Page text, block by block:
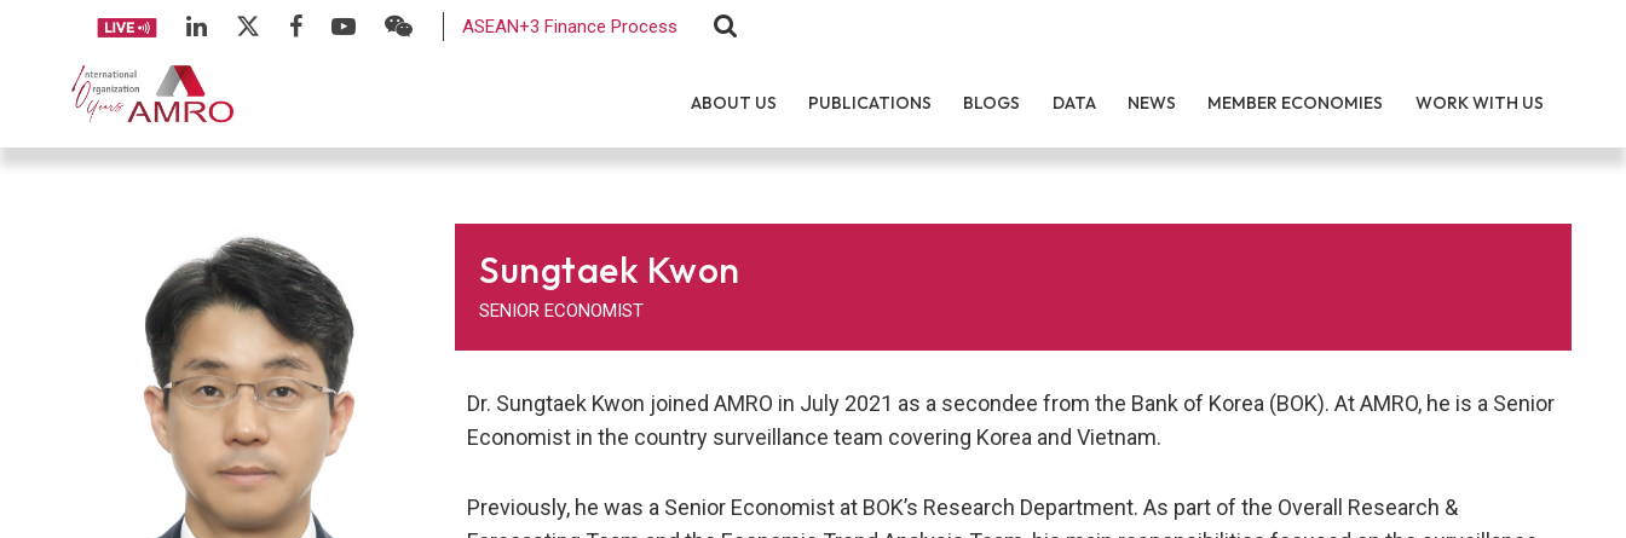
ASEAN+3 Finance Process
ABOUT US PUBLICATIONS BLOGS DATA NEWS MEMBER ECONOMIES WORK WITH US
Sungtaek Kwon
SENIOR ECONOMIST
Dr. Sungtaek Kwon joined AMRO in July 2021 as a secondee from the Bank of Korea (BOK). At AMRO, he is a Senior
Economist in the country surveillance team covering Korea and Vietnam.
Previously, he was a Senior Economist at BOK’s Research Department. As part of the Overall Research &